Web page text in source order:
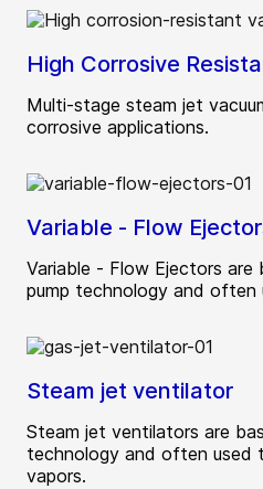
High Corrosive
Multi-stage steam jet
corrosive applications.
Variable - Flow
Variable - Flow Ejectors are
pump technology and often
Steam jet ventilator
Steam jet ventilators are
technology and often used
vapors.